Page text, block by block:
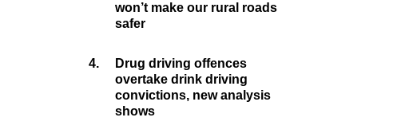
won’t make our rural roads
safer
4.
Drug driving offences
overtake drink driving
convictions, new analysis
shows